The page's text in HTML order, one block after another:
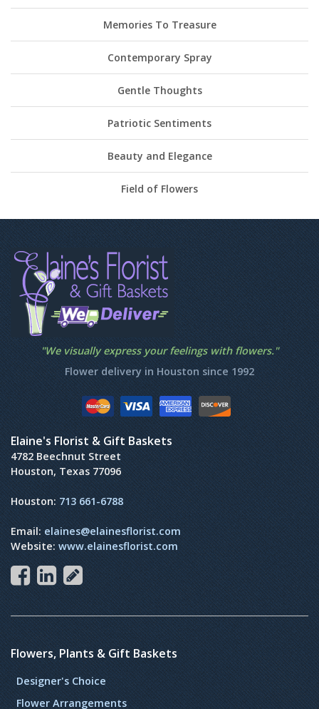
Memories To Treasure
Contemporary Spray
Gentle Thoughts
Patriotic Sentiments
Beauty and Elegance
Field of Flowers
"We visually express your feelings with flowers."
Flower delivery in Houston since 1992
Elaine's Florist & Gift Baskets
4782 Beechnut Street
Houston, Texas 77096
Houston:713 661-6788
Email:elaines@elainesflorist.com
Website:www.elainesflorist.com
Flowers, Plants & Gift Baskets
Designer's Choice
Flower Arrangements